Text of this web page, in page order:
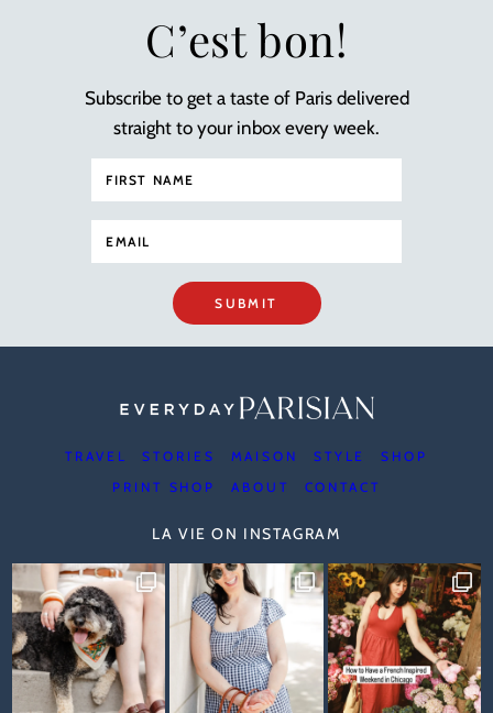
C’est bon!
Subscribe to get a taste of Paris delivered
straight to your inbox every week.
SUBMIT
TRAVEL STORIES MAISON STYLE
SHOP
PRINT SHOP
ABOUT CONTACT
LA VIE ON INSTAGRAM